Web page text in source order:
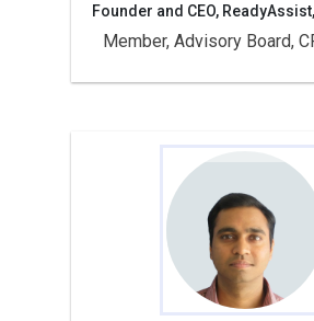
Founder and CEO,
Member, Advisory Board,